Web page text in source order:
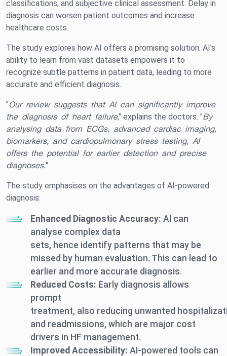
classifications, and subjective clinical assessment. Delay in
diagnosis can worsen patient outcomes and increase
healthcare costs.
The study explores how AI offers a promising solution. AI's
ability to learn from vast datasets empowers it to
recognize subtle patterns in patient data, leading to more
accurate and efficient diagnosis.
"Our review suggests that AI can significantly improve
the diagnosis of heart failure," explains the doctors. "By
analysing data from ECGs, advanced cardiac imaging,
biomarkers, and cardiopulmonary stress testing, AI
offers the potential for earlier detection and precise
diagnoses."
The study emphasises on the advantages of AI-powered
diagnosis:
Enhanced Diagnostic Accuracy: AI can
analyse complex data
sets, hence identify patterns that may be
missed by human evaluation. This can lead to
earlier and more accurate diagnosis.
Reduced Costs: Early diagnosis allows
prompt
treatment, also reducing unwanted
and readmissions, which are major cost
drivers in HF management.
Improved Accessibility: AI-powered tools can